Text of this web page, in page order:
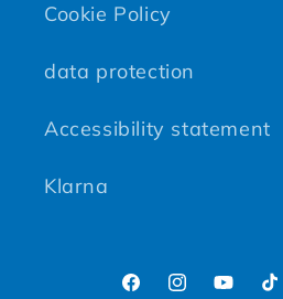
Cookie Policy
data protection
Accessibility statement
Klarna